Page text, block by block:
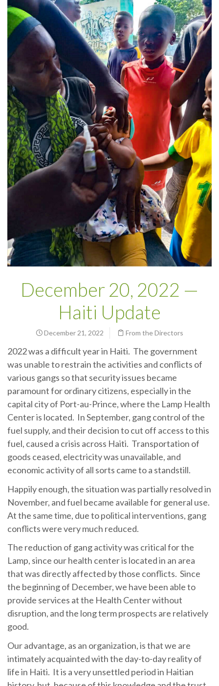
December 20, 2022 —
Haiti Update
December 21, 2022 From the Directors
2022 was a difficult year in Haiti. The government
was unable to restrain the activities and conflicts of
various gangs so that security issues became
paramount for ordinary citizens, especially in the
capital city of Port-au-Prince, where the Lamp Health
Center is located. In September, gang control of the
fuel supply, and their decision to cut off access to this
fuel, caused a crisis across Haiti. Transportation of
goods ceased, electricity was unavailable, and
economic activity of all sorts came to a standstill.
Happily enough, the situation was partially resolved in
November, and fuel became available for general use.
At the same time, due to political interventions, gang
conflicts were very much reduced.
The reduction of gang activity was critical for the
Lamp, since our health center is located in an area
that was directly affected by those conflicts. Since
the beginning of December, we have been able to
provide services at the Health Center without
disruption, and the long term prospects are relatively
good.
Our advantage, as an organization, is that we are
intimately acquainted with the day-to-day reality of
life in Haiti. It is a very unsettled period in Haitian